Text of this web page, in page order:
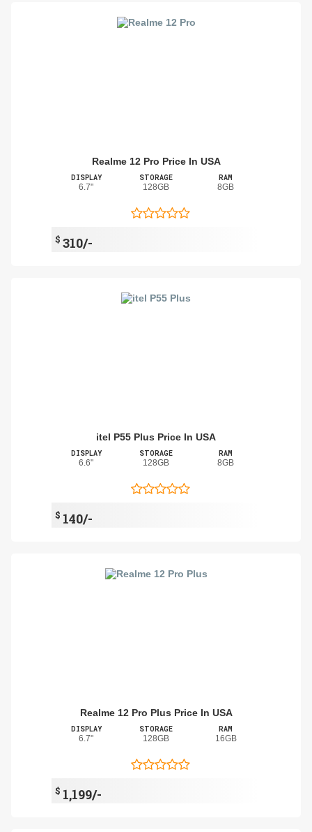
Realme 12 Pro Price In USA
DISPLAY
6.7"
STORAGE
128GB
RAM
8GB
$ 310/-
itel P55 Plus Price In USA
DISPLAY
6.6"
STORAGE
128GB
RAM
8GB
$ 140/-
Realme 12 Pro Plus Price In USA
DISPLAY
6.7"
STORAGE
128GB
RAM
16GB
$ 1,199/-